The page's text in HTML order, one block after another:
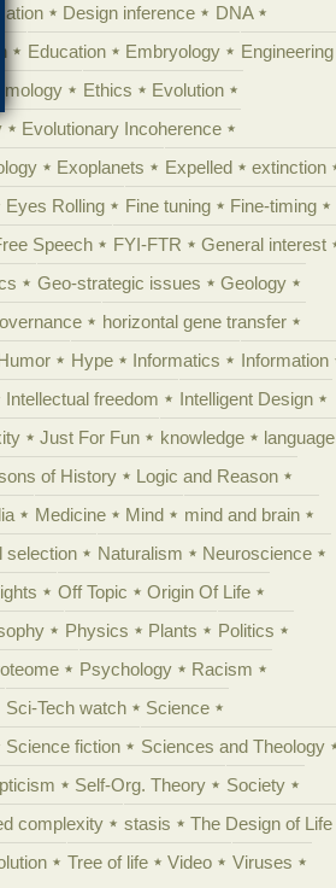
Design inference
DNA
Education Embryology
Engineering
Ethics
Evolution
Evolutionary Incoherence
Exoplanets Expelled
extinction
Eyes Rolling Fine tuning
Fine-timing
Speech FYI-FTR
General interest
Geo-strategic issues
Geology
horizontal gene transfer
Hype Informatics
Information
Intellectual freedom
Intelligent Design
Just For Fun knowledge
language
of History
Logic and Reason
Medicine Mind
mind and brain
selection Naturalism
Neuroscience
Off Topic
Origin Of Life
Physics Plants
Politics
Psychology
Racism
Sci-Tech watch
Science
Science fiction
Sciences and Theology
Self-Org. Theory
Society
complexity stasis
The Design of Life
Tree of life Video
Viruses